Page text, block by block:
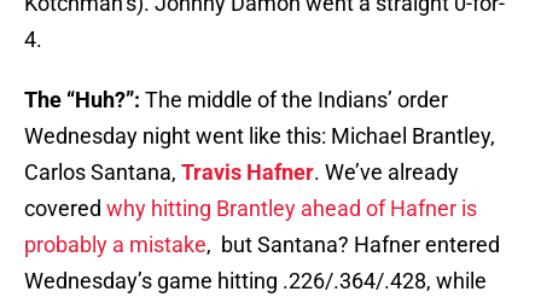
4.
The “Huh?”: The middle of the Indians’ order
Wednesday night went like this: Michael Brantley,
Carlos Santana, Travis Hafner. We’ve already
covered why hitting Brantley ahead of Hafner is
probably a mistake, but Santana? Hafner entered
Wednesday’s game hitting .226/.364/.428, while